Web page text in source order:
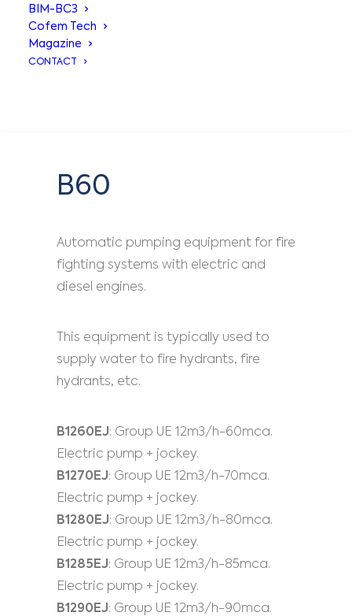
BIM-BC3
Cofem Tech
Magazine
CONTACT
Pumping
equipment
B60
Automatic pumping equipment for fire
fighting systems with electric and
diesel engines.
This equipment is typically used to
supply water to fire hydrants, fire
hydrants, etc.
B1260EJ: Group UE 12m3/h-60mca.
Electric pump + jockey.
B1270EJ: Group UE 12m3/h-70mca.
Electric pump + jockey.
B1280EJ: Group UE 12m3/h-80mca.
Electric pump + jockey.
B1285EJ: Group UE 12m3/h-85mca.
Electric pump + jockey.
B1290EJ: Group UE 12m3/h-90mca.